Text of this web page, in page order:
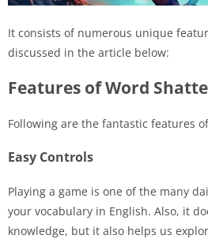
It consists of numerous unique
discussed in the article below:
Features of Word
Following are the fantastic features
Easy Controls
Playing a game is one of the many
your vocabulary in English. Also, it
knowledge, but it also helps us